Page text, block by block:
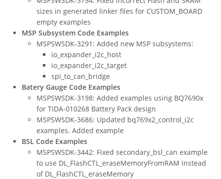
sizes in generated linker files for CUSTOM_BOARD
empty examples
MSP Subsystem Code Examples
MSPSWSDK-3291: Added new MSP subsystems:
io_expander_i2c_host
io_expander_i2c_target
spi_to_can_bridge
Batery Gauge Code Examples
MSPSWSDK-3198: Added examples using BQ7690x
for TIDA-010268 Battery Pack design
MSPSWSDK-3686: Updated bq769x2_control_i2c
examples. Added example
BSL Code Examples
MSPSWSDK-3442: Fixed secondary_bsl_can example
to use DL_FlashCTL_eraseMemoryFromRAM instead
of DL_FlashCTL_eraseMemory